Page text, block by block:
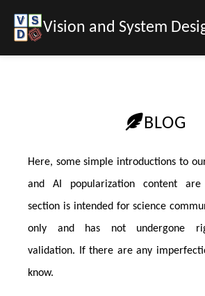
Vision and System
BLOG
Here, some simple introductions to
and AI popularization content are
section is intended for science
only and has not undergone
validation. If there are any
know.